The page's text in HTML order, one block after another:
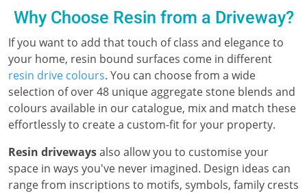
Why Choose Resin from a Driveway?
If you want to add that touch of class and elegance to
your home, resin bound surfaces come in different
resin drive colours. You can choose from a wide
selection of over 48 unique aggregate stone blends and
colours available in our catalogue, mix and match these
effortlessly to create a custom-fit for your property.
Resin drivewaysalso allow you to customise your
space in ways you've never imagined. Design ideas can
range from inscriptions to motifs, symbols, family crests